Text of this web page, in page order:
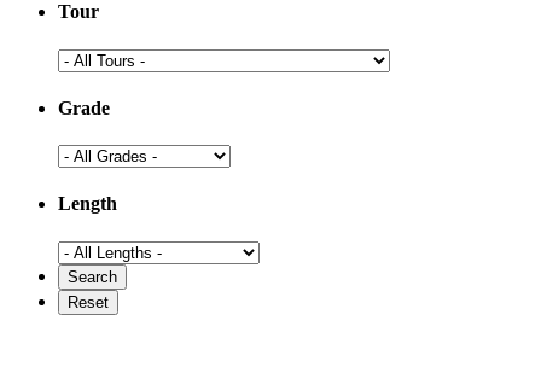
Tour
Grade
Length